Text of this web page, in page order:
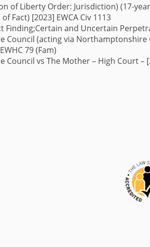
of Liberty Order: Jurisdiction) (17-
Fact) [2023] EWCA Civ 1113
Finding;Certain and Uncertain
Council (acting via Northamptonshire
79 (Fam)
vs The Mother – High Court –